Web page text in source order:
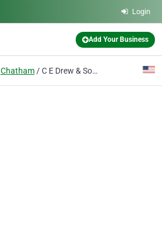
Login
Add Your Business
Chatham C E Drew & Son's